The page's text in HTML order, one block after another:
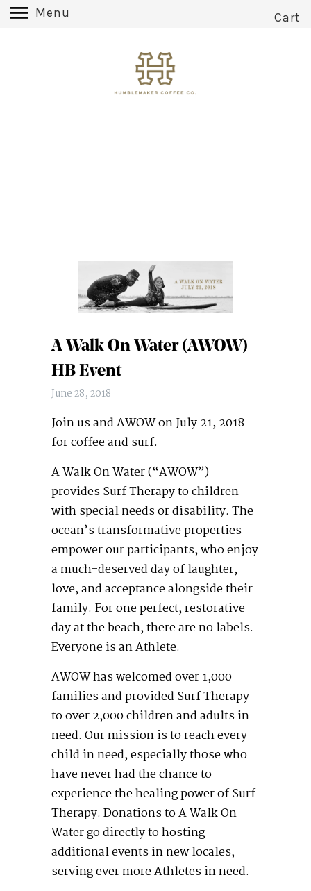
A Walk On Water (AWOW)
HB Event
June 28, 2018
Join us and AWOW on July 21, 2018
for coffee and surf.
A Walk On Water (“AWOW”)
provides Surf Therapy to children
with special needs or disability. The
ocean’s transformative properties
empower our participants, who enjoy
a much-deserved day of laughter,
love, and acceptance alongside their
family. For one perfect, restorative
day at the beach, there are no labels.
Everyone is an Athlete.
AWOW has welcomed over 1,000
families and provided Surf Therapy
to over 2,000 children and adults in
need. Our mission is to reach every
child in need, especially those who
have never had the chance to
experience the healing power of Surf
Therapy. Donations to A Walk On
Water go directly to hosting
additional events in new locales,
serving ever more Athletes in need.
Menu Cart